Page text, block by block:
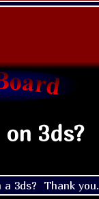
3ds?
3ds?  Thank you.